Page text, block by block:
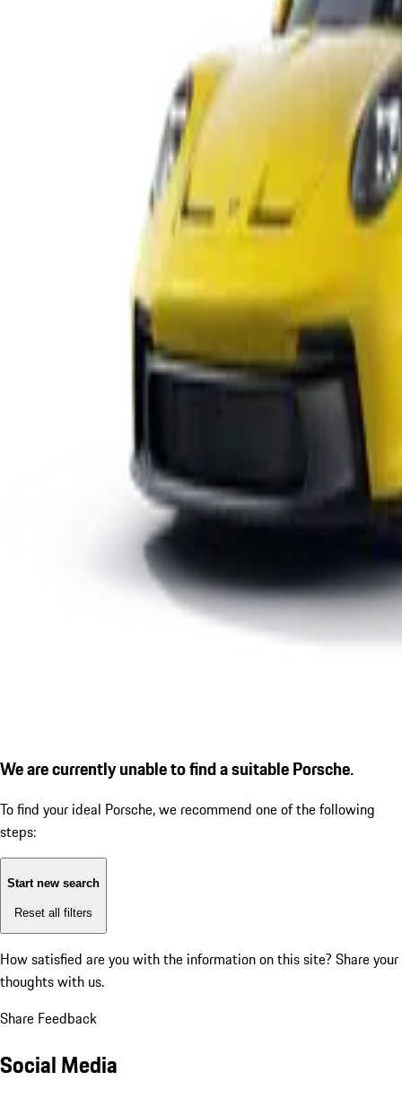
We are currently unable to find a suitable Porsche.
To find your ideal Porsche, we recommend one of the following
steps:
Start new search
Reset all filters
How satisfied are you with the information on this site? Share your
thoughts with us.
Share Feedback
Social Media